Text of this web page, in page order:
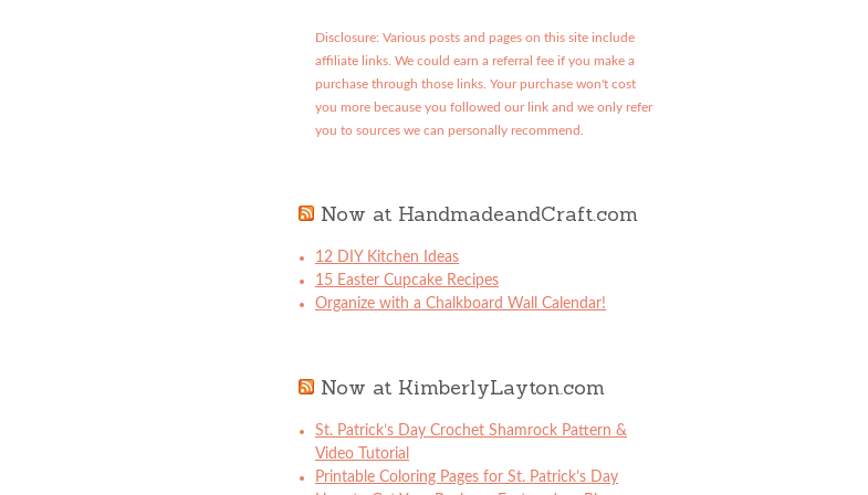
Disclosure: Various posts and pages on this site include
affiliate links. We could earn a referral fee if you make a
purchase through those links. Your purchase won't cost
you more because you followed our link and we only refer
you to sources we can personally recommend.
Now at HandmadeandCraft.com
12 DIY Kitchen Ideas
15 Easter Cupcake Recipes
Organize with a Chalkboard Wall Calendar!
Now at KimberlyLayton.com
St. Patrick’s Day Crochet Shamrock Pattern &
Video Tutorial
Printable Coloring Pages for St. Patrick’s Day